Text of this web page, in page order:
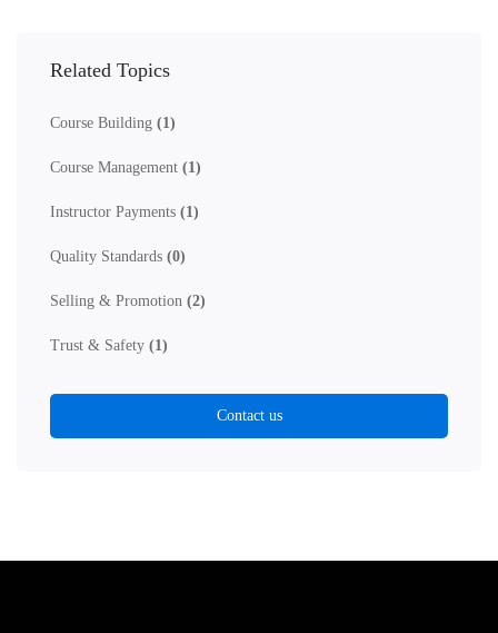
Related Topics
Course Building (1)
Course Management (1)
Instructor Payments (1)
Quality Standards (0)
Selling & Promotion (2)
Trust & Safety (1)
Contact us